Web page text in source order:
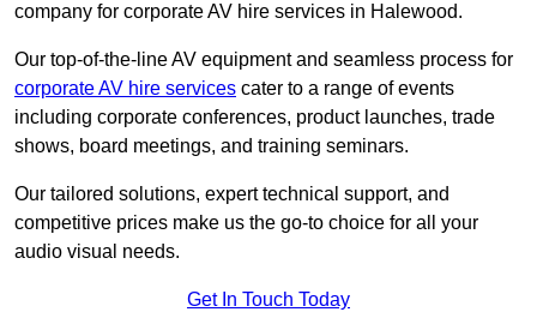
company for corporate AV hire services in Halewood.
Our top-of-the-line AV equipment and seamless process for
corporate AV hire services cater to a range of events
including corporate conferences, product launches, trade
shows, board meetings, and training seminars.
Our tailored solutions, expert technical support, and
competitive prices make us the go-to choice for all your
audio visual needs.
Get In Touch Today